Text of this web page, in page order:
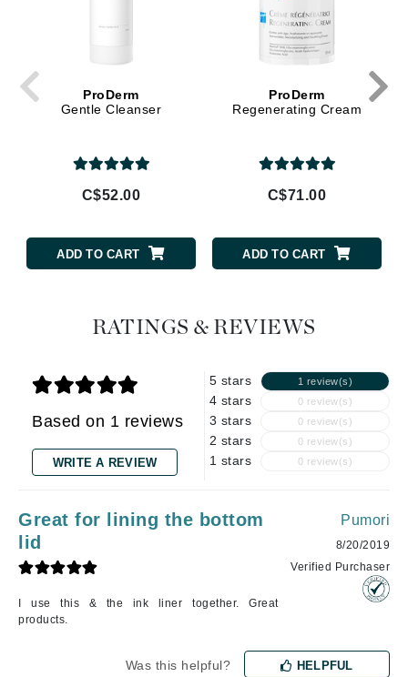
ProDerm
Gentle Cleanser
C$52.00
ADD TO CART
ProDerm
Regenerating Cream
C$71.00
ADD TO CART
RATINGS & REVIEWS
Based on 1 reviews
WRITE A REVIEW
5 stars 1 review(s)
4 stars 0 review(s)
3 stars 0 review(s)
2 stars 0 review(s)
1 stars 0 review(s)
Great for lining the bottom
lid
I use this & the ink liner together. Great
products.
Pumori
8/20/2019
Verified Purchaser
Was this helpful? HELPFUL